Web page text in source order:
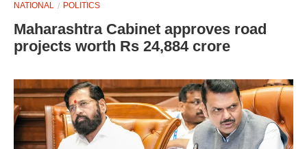
NATIONAL POLITICS
Maharashtra Cabinet approves road
projects worth Rs 24,884 crore